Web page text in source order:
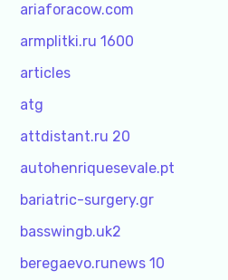
ariaforacow.com
armplitki.ru 1600
articles
atg
attdistant.ru 20
autohenriquesevale.pt
bariatric-surgery.gr
basswingb.uk2
beregaevo.runews 10